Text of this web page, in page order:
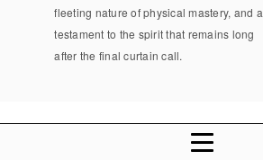
fleeting nature of physical mastery, and a
testament to the spirit that remains long
after the final curtain call.